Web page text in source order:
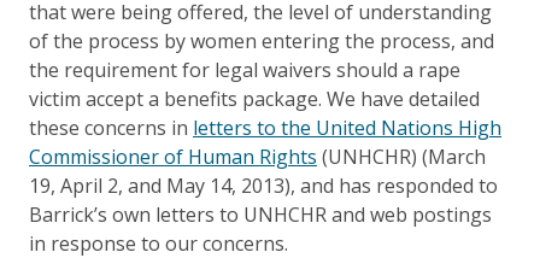
that were being offered, the level of understanding
of the process by women entering the process, and
the requirement for legal waivers should a rape
victim accept a benefits package. We have detailed
these concerns in letters to the United Nations High
Commissioner of Human Rights (UNHCHR) (March
19, April 2, and May 14, 2013), and has responded to
Barrick’s own letters to UNHCHR and web postings
in response to our concerns.